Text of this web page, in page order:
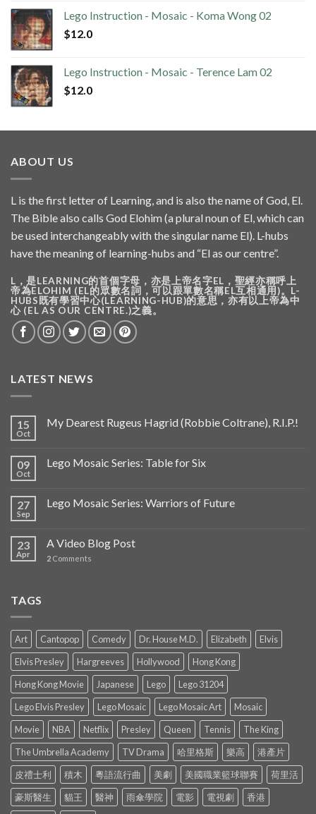
Lego Instruction - Mosaic - Koma Wong 02
$12.0
Lego Instruction - Mosaic - Terence Lam 02
$12.0
ABOUT US
L is the first letter of Learning, and is also the name of God, El.
The Bible also calls God Elohim (a plural noun of El, which can
be used interchangeably with the singular name El). L-hubs
have the meaning of learning-hubs and “El as our centre”.
L，是LEARNING的首個字母，亦是上帝名字EL，聖經亦稱呼上
帝為ELOHIM (EL的眾數名詞，可以跟單數名稱EL互相通用)。L-
HUBS既有學習中心(LEARNING-HUB)的意思，亦有以上帝為中
心 (EL AS OUR CENTRE.)之義。
LATEST NEWS
15
Oct
My Dearest Rugeus Hagrid (Robbie Coltrane), R.I.P.!
09
Oct
Lego Mosaic Series: Table for Six
27
Sep
Lego Mosaic Series: Warriors of Future
23
Apr
A Video Blog Post
2 Comments
TAGS
Art Cantopop Comedy Dr. House M.D. Elizabeth
Elvis
Elvis Presley
Hargreeves Hollywood
Hong Kong
Hong Kong Movie
Japanese Lego
Lego 31204
Lego Elvis Presley
Lego Mosaic Lego Mosaic Art
Mosaic
Movie
NBA Netflix Presley Queen Tennis
The King
The Umbrella Academy
TV Drama 哈里格斯 樂高
港產片
皮禮士利
積木 粵語流行曲 美劇 美國職業籃球聯賽
荷里活
豪斯醫生
貓王 醫神 雨傘學院 電影 電視劇 香港